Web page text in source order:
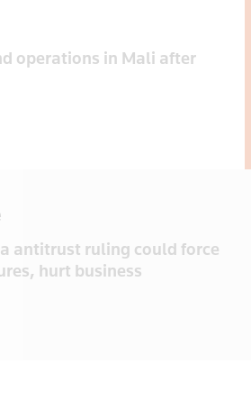
antitrust ruling could force
hurt business
operations in Mali after